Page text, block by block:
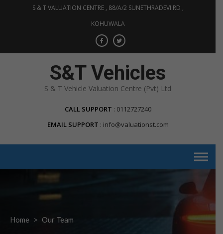
S & T VALUATION CENTRE , 88/A/2 SUNETHRADEVI RD ,
KOHUWALA
S&T Vehicles
S & T Vehicle Valuation Centre (Pvt) Ltd
CALL SUPPORT
0112727240
EMAIL SUPPORT
info@valuationst.com
Home > Our Team